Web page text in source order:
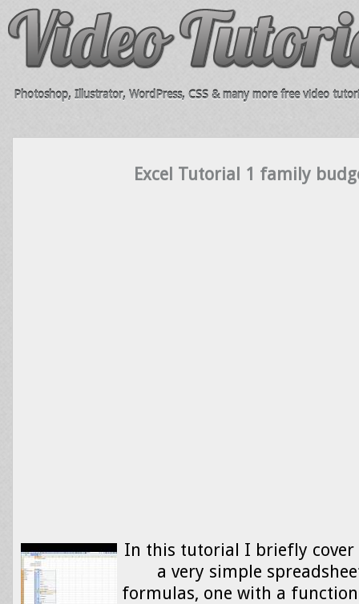
Photoshop, Illustrator, WordPress, CSS & many more free video
Excel Tutorial 1 family
In this tutorial I briefly
a very simple
formulas, one with a